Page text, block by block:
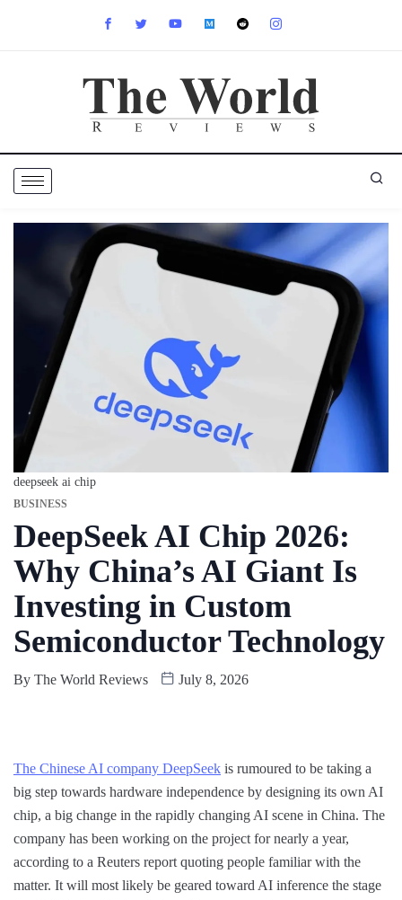
deepseek ai chip
BUSINESS
DeepSeek AI Chip 2026:
Why China’s AI Giant Is
Investing in Custom
Semiconductor Technology
By The World Reviews July 8, 2026
The Chinese AI company DeepSeek is rumoured to be taking a
big step towards hardware independence by designing its own AI
chip, a big change in the rapidly changing AI scene in China. The
company has been working on the project for nearly a year,
according to a Reuters report quoting people familiar with the
matter. It will most likely be geared toward AI inference the stage